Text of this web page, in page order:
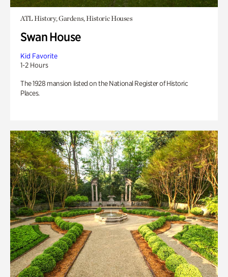
ATL History, Gardens, Historic Houses
Swan House
Kid Favorite
1-2 Hours
The 1928 mansion listed on the National Register of Historic
Places.